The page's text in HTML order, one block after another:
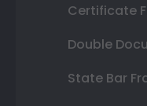
Certificate
Double
State Bar